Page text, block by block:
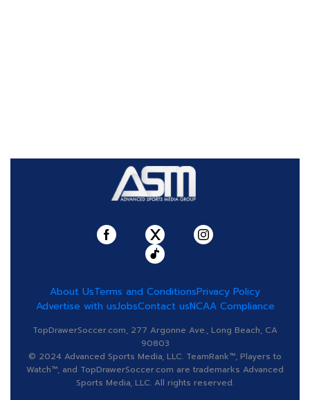
About UsTerms and ConditionsPrivacy Policy
Advertise with usJobsContact usNCAA Compliance
TopDrawerSoccer.com, 277 Argonne Ave., Long Beach, CA
90803
© 2024 Advanced Sports Media, LLC. TeamRank™, Players to
Watch™, and TopDrawerSoccer.com are trademarks Advanced
Sports Media, LLC. All rights reserved.